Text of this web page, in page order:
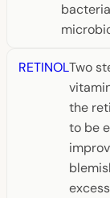
RETINOLTwo
the
to be